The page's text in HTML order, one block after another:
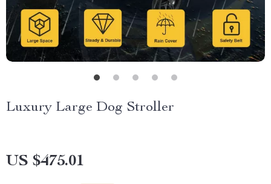
Luxury Large Dog Stroller
US $475.01